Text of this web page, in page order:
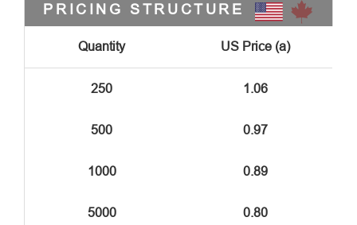
PRICING STRUCTURE
Quantity US Price (a)
250 1.06
500 0.97
1000 0.89
5000 0.80